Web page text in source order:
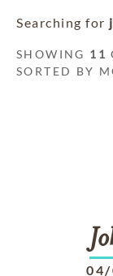
Searching for
SHOWING 11
SORTED BY